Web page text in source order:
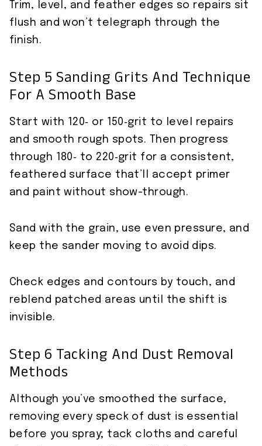
Trim, level, and feather edges so repairs sit
flush and won’t telegraph through the
finish.
Step 5 Sanding Grits And Technique
For A Smooth Base
Start with 120‑ or 150‑grit to level repairs
and smooth rough spots. Then progress
through 180‑ to 220‑grit for a consistent,
feathered surface that’ll accept primer
and paint without show-through.
Sand with the grain, use even pressure, and
keep the sander moving to avoid dips.
Check edges and contours by touch, and
reblend patched areas until the shift is
invisible.
Step 6 Tacking And Dust Removal
Methods
Although you’ve smoothed the surface,
removing every speck of dust is essential
before you spray; tack cloths and careful